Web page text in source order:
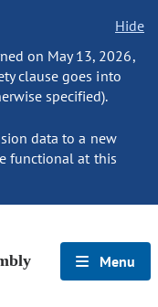
Hide
on May 13, 2026,
clause goes into
specified).
data to a new
functional at this
Menu